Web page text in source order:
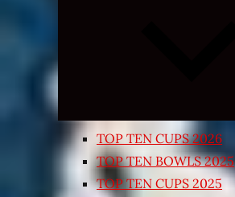
TOP TEN CUPS 2026
TOP TEN BOWLS 2025
TOP TEN CUPS 2025